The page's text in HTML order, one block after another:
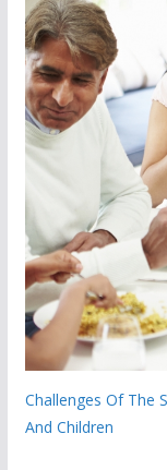
Challenges Of The
And Children